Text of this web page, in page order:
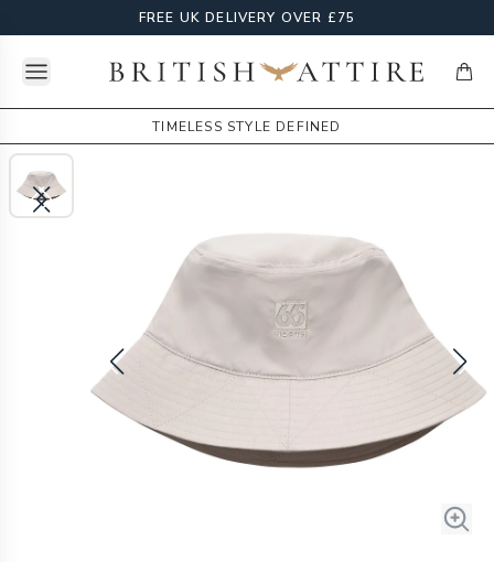
FREE UK DELIVERY OVER £75
Open menuBritish Attire
TIMELESS STYLE DEFINED